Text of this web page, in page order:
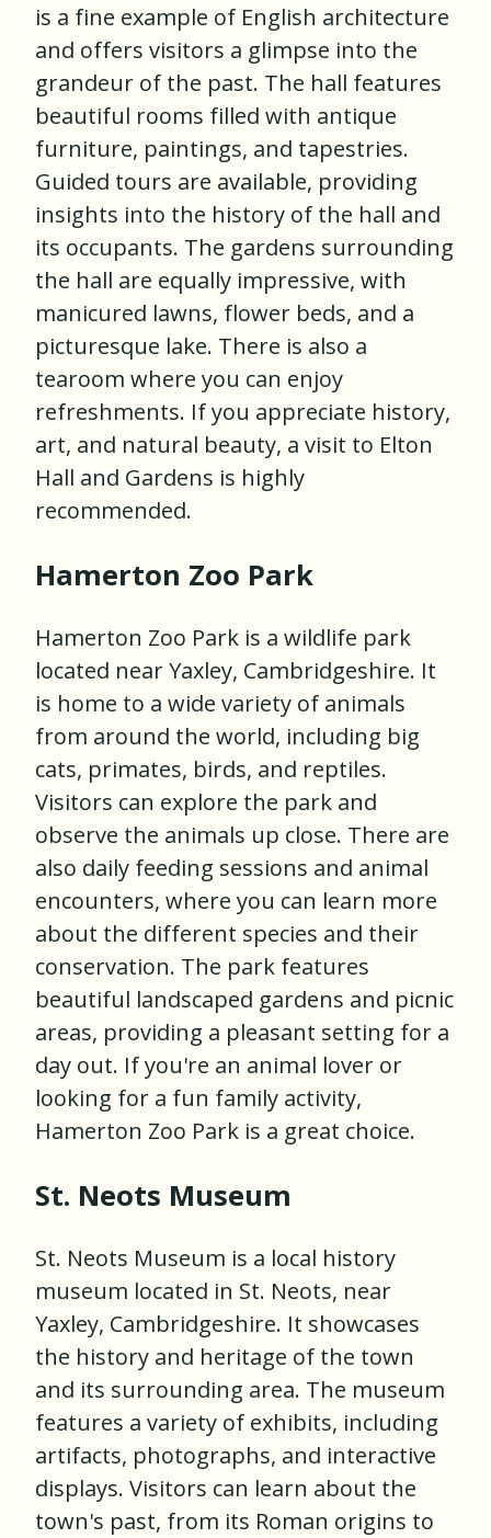
is a fine example of English architecture
and offers visitors a glimpse into the
grandeur of the past. The hall features
beautiful rooms filled with antique
furniture, paintings, and tapestries.
Guided tours are available, providing
insights into the history of the hall and
its occupants. The gardens surrounding
the hall are equally impressive, with
manicured lawns, flower beds, and a
picturesque lake. There is also a
tearoom where you can enjoy
refreshments. If you appreciate history,
art, and natural beauty, a visit to Elton
Hall and Gardens is highly
recommended.
Hamerton Zoo Park
Hamerton Zoo Park is a wildlife park
located near Yaxley, Cambridgeshire. It
is home to a wide variety of animals
from around the world, including big
cats, primates, birds, and reptiles.
Visitors can explore the park and
observe the animals up close. There are
also daily feeding sessions and animal
encounters, where you can learn more
about the different species and their
conservation. The park features
beautiful landscaped gardens and picnic
areas, providing a pleasant setting for a
day out. If you're an animal lover or
looking for a fun family activity,
Hamerton Zoo Park is a great choice.
St. Neots Museum
St. Neots Museum is a local history
museum located in St. Neots, near
Yaxley, Cambridgeshire. It showcases
the history and heritage of the town
and its surrounding area. The museum
features a variety of exhibits, including
artifacts, photographs, and interactive
displays. Visitors can learn about the
town's past, from its Roman origins to